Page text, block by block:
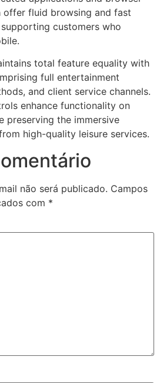
offer fluid browsing and fast
customers who
total feature equality with
full entertainment
and client service channels.
enhance functionality on
preserving the immersive
high-quality leisure services.
não será publicado. Campos
com *